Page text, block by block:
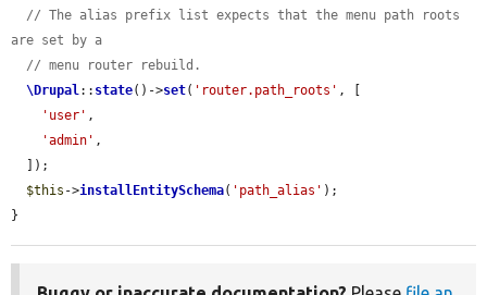
// The alias prefix list expects that the menu path roots
are set by a
// menu router rebuild.
\Drupal:: state()->set( 'router.path_roots' , [
'user' ,
'admin' ,
$this ->installEntitySchema( 'path_alias' );
}